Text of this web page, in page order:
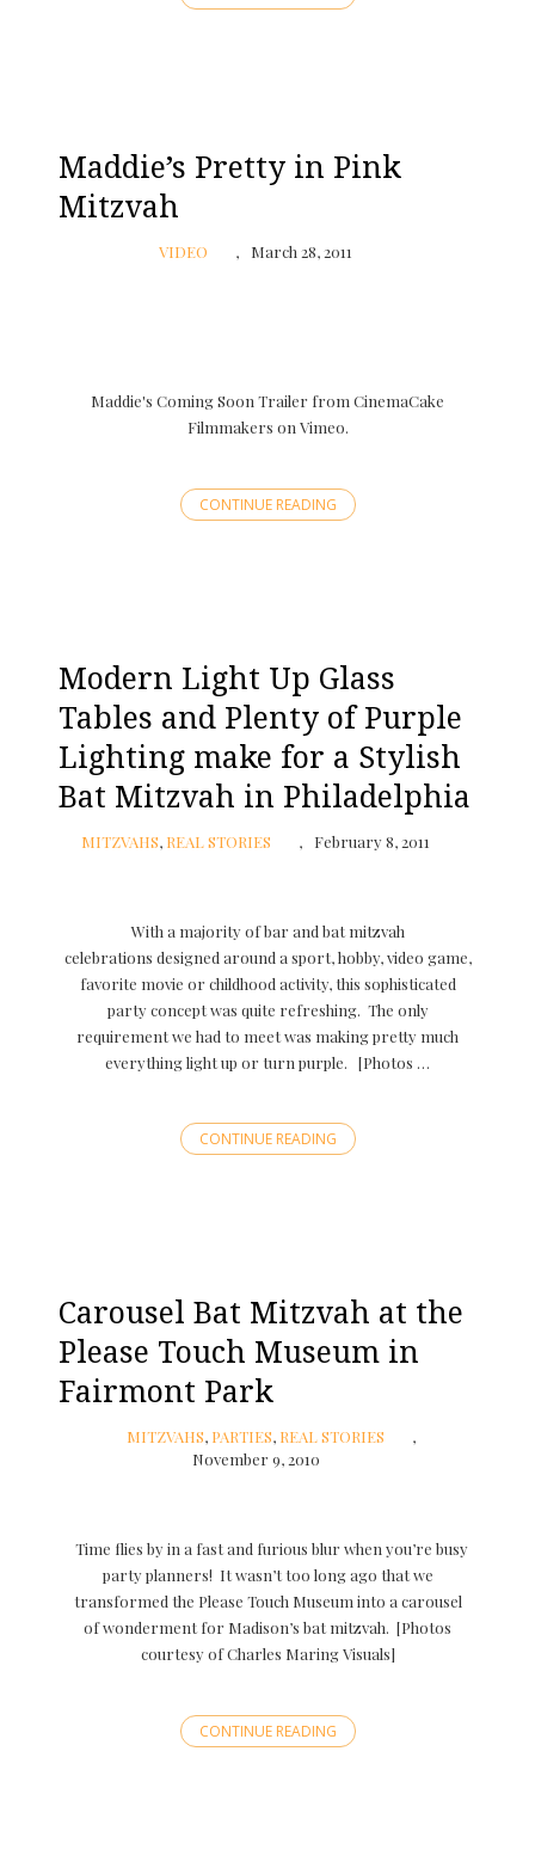
Maddie’s Pretty in Pink
Mitzvah
VIDEO March 28, 2011
Maddie's Coming Soon Trailer from CinemaCake
Filmmakers on Vimeo.
CONTINUE READING
Modern Light Up Glass
Tables and Plenty of Purple
Lighting make for a Stylish
Bat Mitzvah in Philadelphia
MITZVAHS, REAL STORIES February 8, 2011
With a majority of bar and bat mitzvah
celebrations designed around a sport, hobby, video game,
favorite movie or childhood activity, this sophisticated
party concept was quite refreshing. The only
requirement we had to meet was making pretty much
everything light up or turn purple. [Photos …
CONTINUE READING
Carousel Bat Mitzvah at the
Please Touch Museum in
Fairmont Park
MITZVAHS, PARTIES, REAL STORIES
November 9, 2010
Time flies by in a fast and furious blur when you’re busy
party planners! It wasn’t too long ago that we
transformed the Please Touch Museum into a carousel
of wonderment for Madison’s bat mitzvah. [Photos
courtesy of Charles Maring Visuals]
CONTINUE READING